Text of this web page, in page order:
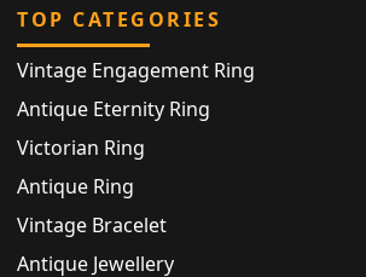
TOP CATEGORIES
Vintage Engagement Ring
Antique Eternity Ring
Victorian Ring
Antique Ring
Vintage Bracelet
Antique Jewellery